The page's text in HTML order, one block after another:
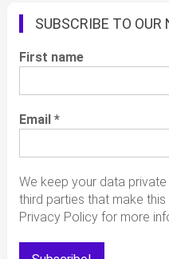
SUBSCRIBE TO OUR
First name
Email *
We keep your data
third parties that make
Privacy Policy for more